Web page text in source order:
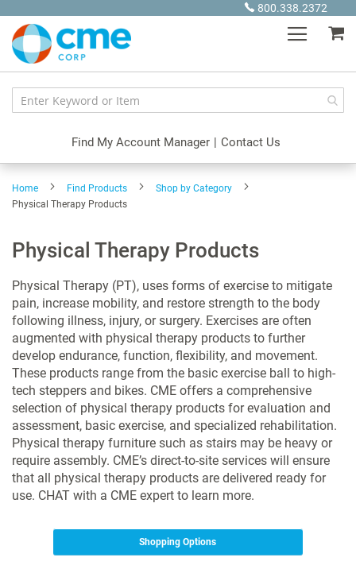
Content
800.338.2372
Find My Account Manager | Contact Us
Home Find Products
Shop by Category
Physical Therapy Products
Physical Therapy Products
Physical Therapy (PT), uses forms of exercise to mitigate
pain, increase mobility, and restore strength to the body
following illness, injury, or surgery. Exercises are often
augmented with physical therapy products to further
develop endurance, function, flexibility, and movement.
These products range from the basic exercise ball to high-
tech steppers and bikes. CME offers a comprehensive
selection of physical therapy products for evaluation and
assessment, basic exercise, and specialized rehabilitation.
Physical therapy furniture such as stairs may be heavy or
require assembly. CME’s direct-to-site services will ensure
that all physical therapy products are delivered ready for
use. CHAT with a CME expert to learn more.
Shopping Options